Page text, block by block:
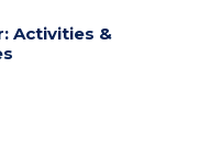
Activities &